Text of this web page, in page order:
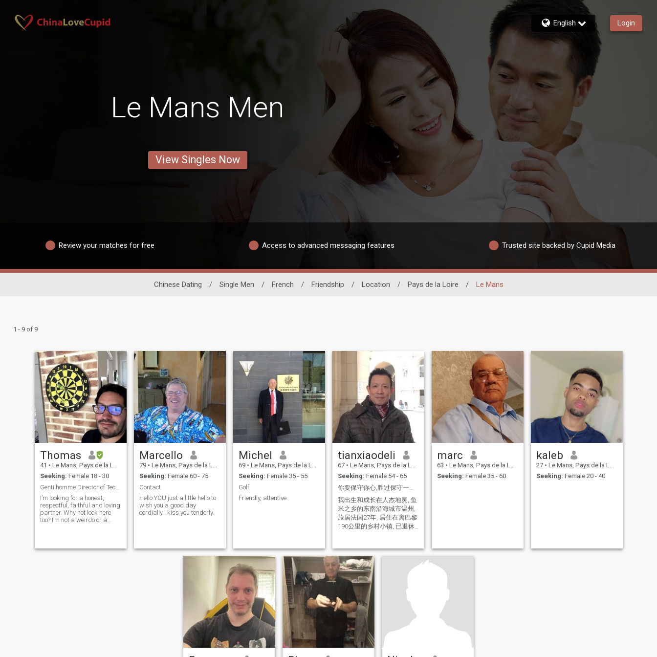
English Login
Le Mans Men
View Singles Now
Review your matches for free Access to advanced messaging features Trusted site backed by Cupid Media
Chinese Dating / Single Men / French / Friendship / Location / Pays de la Loire / Le Mans
1 - 9 of 9
Thomas
41 • Le Mans, Pays de la Loire, France
Seeking: Female 18 - 30
Gentilhomme Director of Technology
I’m looking for a honest,
respectful, faithful and loving
partner. Why not look here
too? I’m not a weirdo or a
become true someday 🤞.
Marcello
79 • Le Mans, Pays de la Loire, France
Seeking: Female 60 - 75
Contact
Hello YOU just a little hello to
wish you a good day
cordially I kiss you tenderly.
Michel
69 • Le Mans, Pays de la Loire, France
Seeking: Female 35 - 55
Golf
Friendly, attentive
tianxiaodeli
67 • Le Mans, Pays de la Loire, France
Seeking: Female 54 - 65
我出生和成长在人杰地灵, 鱼
米之乡的东南沿海城市温州,
旅居法国27年, 居住在离巴黎
190公里的乡村小镇, 已退休,
顾家, 断绝一切无谓的社交,
过自由, 舒暢, 宁静的生活,,我
打算晚年回国养老, 感谢你浏
览我的信息！
marc
63 • Le Mans, Pays de la Loire, France
Seeking: Female 35 - 60
kaleb
27 • Le Mans, Pays de la Loire, France
Seeking: Female 20 - 40